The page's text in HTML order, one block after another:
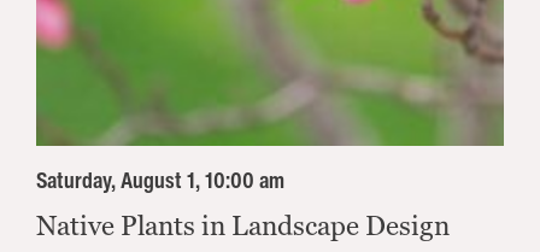
Saturday, August 1, 10:00 am
Native Plants in Landscape Design